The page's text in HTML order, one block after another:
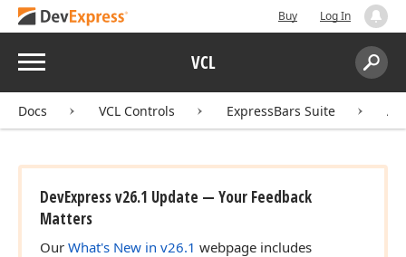
Buy Log In
Menu VCL
Search:
Docs VCL Controls ExpressBars Suite
DevExpress v26.1 Update — Your Feedback
Matters
Our What's New in v26.1 webpage includes